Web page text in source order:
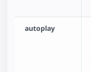
autoplay